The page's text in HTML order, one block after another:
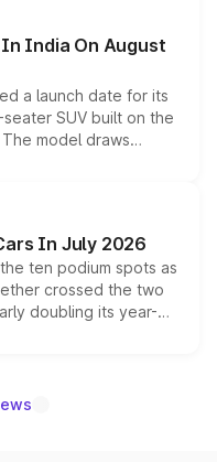
any mechanical
India On August
a launch date for its
SUV built on the
model draws
sold overseas and
it above the
lineup.
In July 2026
ten podium spots as
crossed the two
doubling its year-
fastest-growing